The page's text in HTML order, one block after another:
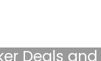
Deals and